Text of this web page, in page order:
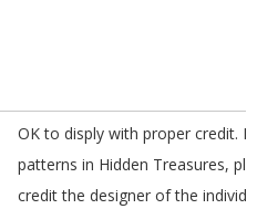
OK to disply with proper credit.
patterns in Hidden Treasures,
credit the designer of the